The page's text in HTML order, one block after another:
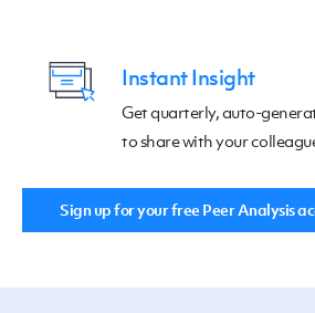
Instant Insight
Get quarterly, auto-
to share with your
Sign up for your free Peer Analysis